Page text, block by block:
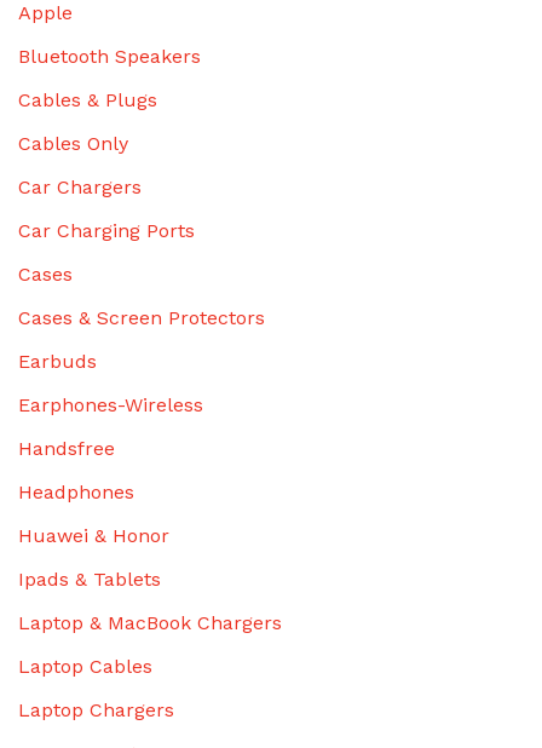
Apple
Bluetooth Speakers
Cables & Plugs
Cables Only
Car Chargers
Car Charging Ports
Cases
Cases & Screen Protectors
Earbuds
Earphones-Wireless
Handsfree
Headphones
Huawei & Honor
Ipads & Tablets
Laptop & MacBook Chargers
Laptop Cables
Laptop Chargers